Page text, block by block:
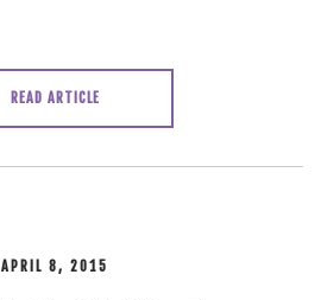
READ ARTICLE
APRIL 8, 2015